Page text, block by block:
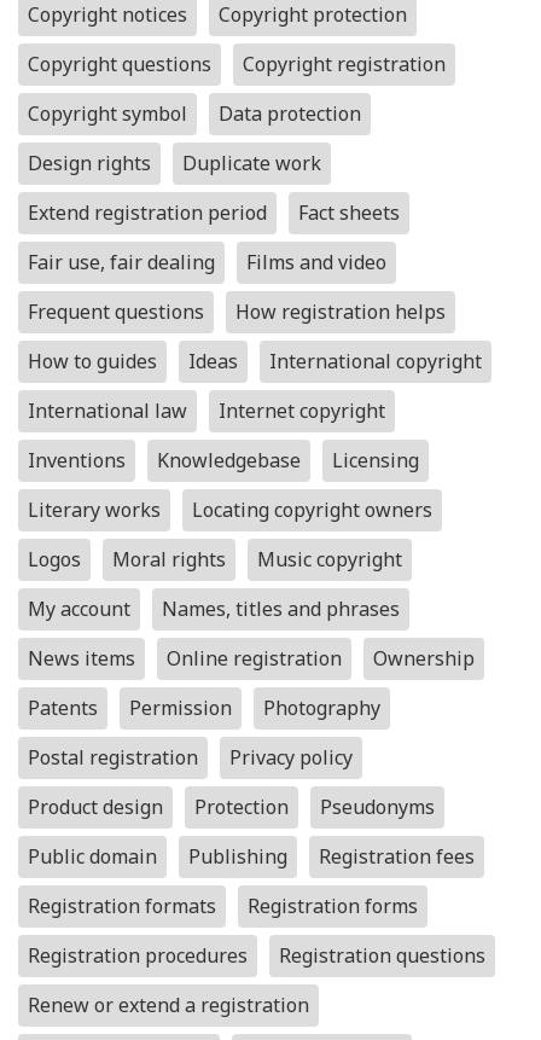
Copyright notices
Copyright protection
Copyright questions
Copyright registration
Copyright symbol
Data protection
Design rights
Duplicate work
Extend registration period
Fact sheets
Fair use, fair dealing
Films and video
Frequent questions
How registration helps
How to guides
Ideas
International copyright
International law
Internet copyright
Inventions
Knowledgebase
Licensing
Literary works
Locating copyright owners
Logos
Moral rights
Music copyright
My account
Names, titles and phrases
News items
Online registration
Ownership
Patents
Permission
Photography
Postal registration
Privacy policy
Product design
Protection
Pseudonyms
Public domain
Publishing
Registration fees
Registration formats
Registration forms
Registration procedures
Registration questions
Renew or extend a registration